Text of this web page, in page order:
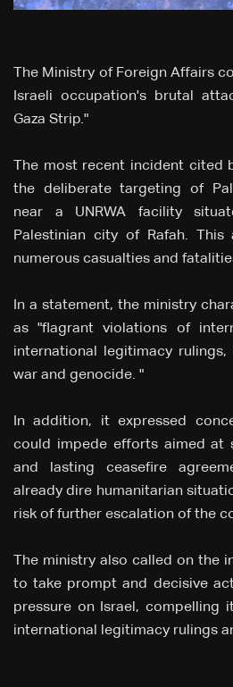
The Ministry of Foreign Affairs
Israeli occupation's brutal
Gaza Strip."
The most recent incident cited
the deliberate targeting of
near a UNRWA facility
Palestinian city of Rafah.
numerous casualties and
In a statement, the ministry
as "flagrant violations of
international legitimacy
war and genocide. "
In addition, it expressed
could impede efforts aimed at
and lasting ceasefire
already dire humanitarian
risk of further escalation of the
The ministry also called on the
to take prompt and decisive
pressure on Israel, compelling
international legitimacy rulings